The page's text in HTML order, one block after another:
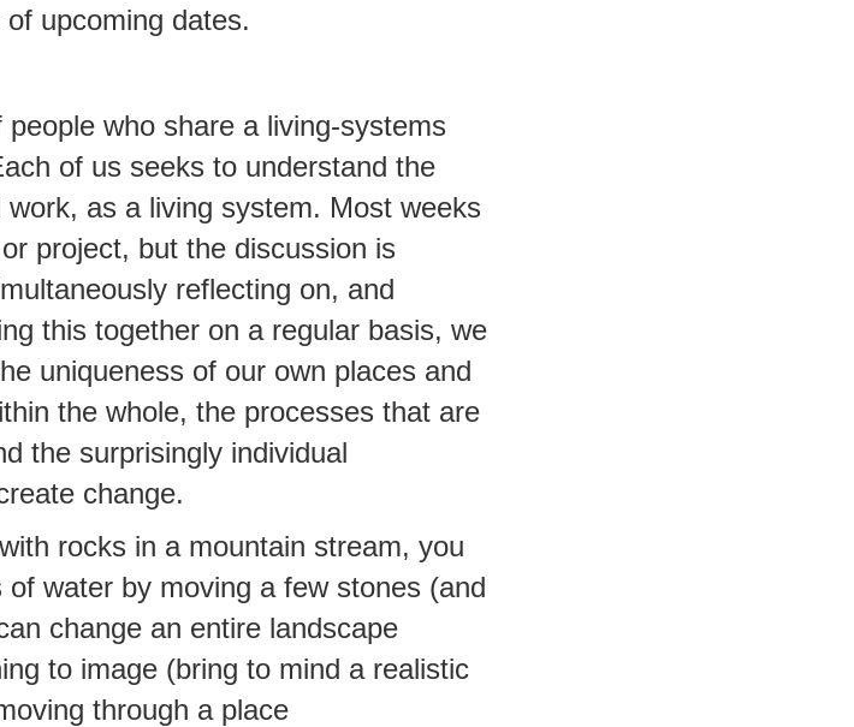
upcoming dates.
who share a living-systems
of us seeks to understand the
as a living system. Most weeks
project, but the discussion is
reflecting on, and
this together on a regular basis, we
uniqueness of our own places and
the whole, the processes that are
the surprisingly individual
change.
rocks in a mountain stream, you
water by moving a few stones (and
change an entire landscape
to image (bring to mind a realistic
through a place